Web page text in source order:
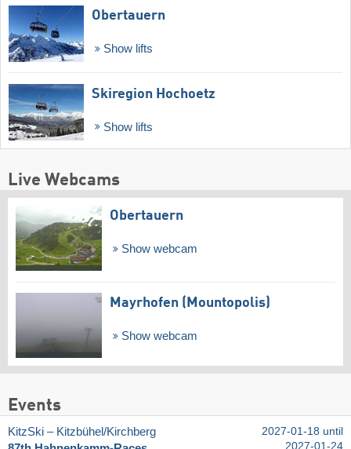
Obertauern
Show lifts
Skiregion Hochoetz
Show lifts
Live Webcams
Obertauern
Show webcam
Mayrhofen (Mountopolis)
Show webcam
Events
KitzSki – Kitzbühel/​Kirchberg
2027-01-18 until
2027-01-24